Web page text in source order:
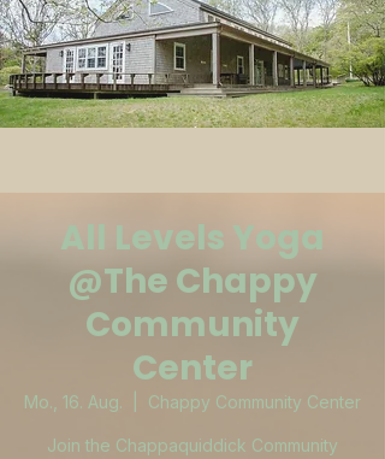
All Levels Yoga
@The Chappy
Community
Center
Mo., 16. Aug. Chappy Community Center
Join the Chappaquiddick Community